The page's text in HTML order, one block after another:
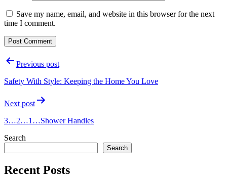
Save my name, email, and website in this browser for the next
time I comment.
PostPrevious post
Safety With Style: Keeping the Home You Love
Next post
3…2…1…Shower Handles
Search
Search
Recent Posts